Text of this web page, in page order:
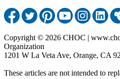
Copyright © 2026 CHOC |
Organization
1201 W La Veta Ave, Orange, CA
These articles are not intended to